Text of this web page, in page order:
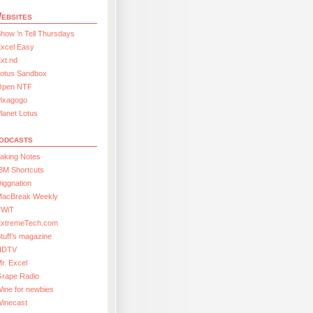
’n Tell Thursdays
Easy
Sandbox
NTF
Lotus
Notes
Shortcuts
Weekly
magazine
Excel
Radio
for newbies